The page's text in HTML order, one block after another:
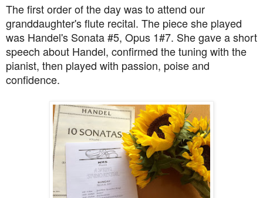
The first order of the day was to attend our
granddaughter's flute recital. The piece she played
was Handel's Sonata #5, Opus 1#7. She gave a short
speech about Handel, confirmed the tuning with the
pianist, then played with passion, poise and
confidence.